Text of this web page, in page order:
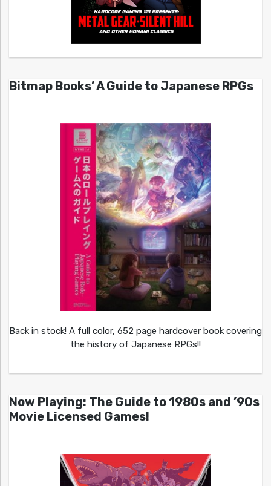
Bitmap Books’ A Guide to Japanese RPGs
Back in stock! A full color, 652 page hardcover book covering
the history of Japanese RPGs!!
Now Playing: The Guide to 1980s and ’90s
Movie Licensed Games!